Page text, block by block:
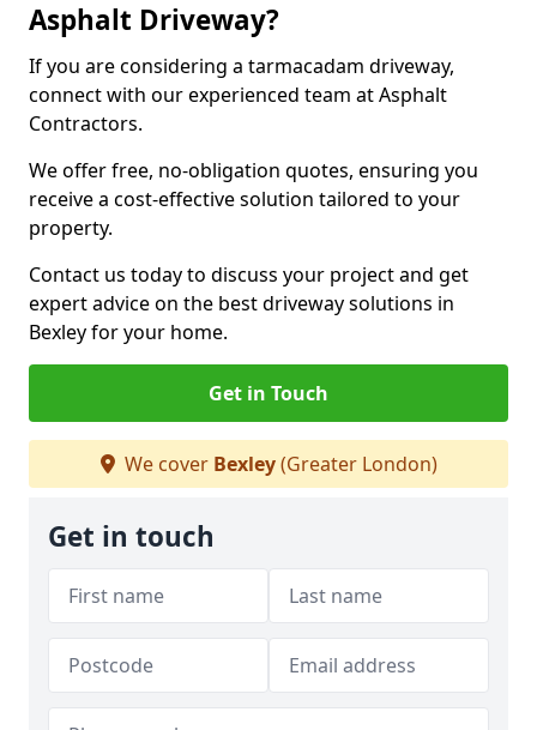
Asphalt Driveway?
If you are considering a tarmacadam driveway,
connect with our experienced team at Asphalt
Contractors.
We offer free, no-obligation quotes, ensuring you
receive a cost-effective solution tailored to your
property.
Contact us today to discuss your project and get
expert advice on the best driveway solutions in
Bexley for your home.
Get in Touch
We cover Bexley(Greater London)
Get in touch